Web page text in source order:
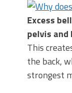
Excess
pelvis
This
the back,
strongest